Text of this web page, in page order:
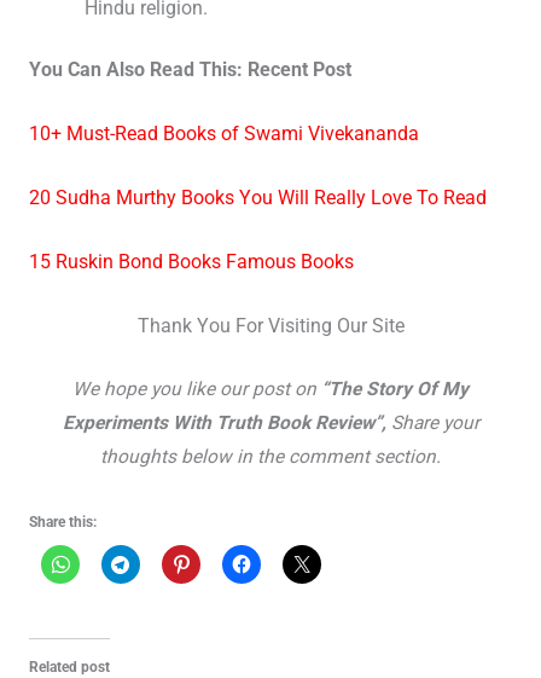
Hindu religion.
You Can Also Read This: Recent Post
10+ Must-Read Books of Swami Vivekananda
20 Sudha Murthy Books You Will Really Love To Read
15 Ruskin Bond Books Famous Books
Thank You For Visiting Our Site
We hope you like our post on “The Story Of My
Experiments With Truth Book Review”, Share your
thoughts below in the comment section.
Share this:
Related post